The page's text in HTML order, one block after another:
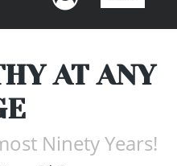
AT ANY
Ninety Years!